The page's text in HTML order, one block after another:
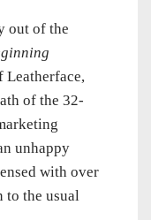
out of the
Leatherface,
of the 32-
unhappy
with over
to the usual